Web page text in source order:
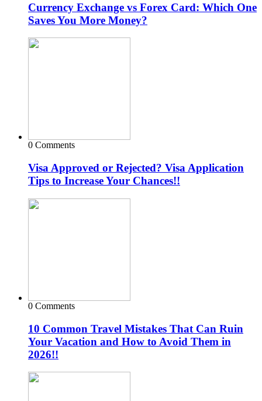
Currency Exchange vs Forex Card: Which One
Saves You More Money?
0 Comments
Visa Approved or Rejected? Visa Application
Tips to Increase Your Chances!!
0 Comments
10 Common Travel Mistakes That Can Ruin
Your Vacation and How to Avoid Them in
2026!!